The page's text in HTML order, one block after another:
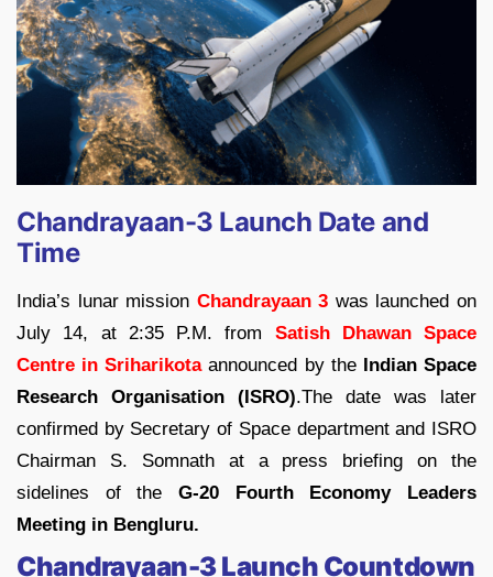
Chandrayaan-3 Launch Date and
Time
India’s lunar mission Chandrayaan 3 was launched on
July 14, at 2:35 P.M. from Satish Dhawan Space
Centre in Sriharikotaannounced by the
Indian Space
Research Organisation (ISRO).The date was later
confirmed by Secretary of Space department and ISRO
Chairman S. Somnath at a press briefing on the
sidelines of the G-20 Fourth Economy Leaders
Meeting in Bengluru.
Chandrayaan-3 Launch Countdown